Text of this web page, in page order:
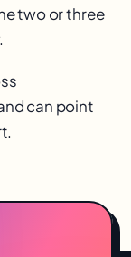
two or three
can point